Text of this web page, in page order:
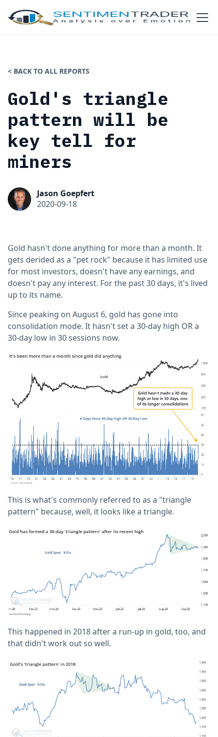
< BACK TO ALL REPORTS
Gold's triangle
pattern will be
key tell for
miners
Jason Goepfert
2020-09-18
Gold hasn't done anything for more than a month. It
gets derided as a "pet rock" because it has limited use
for most investors, doesn't have any earnings, and
doesn't pay any interest. For the past 30 days, it's lived
up to its name.
Since peaking on August 6, gold has gone into
consolidation mode. It hasn't set a 30-day high OR a
30-day low in 30 sessions now.
This is what's commonly referred to as a "triangle
pattern" because, well, it looks like a triangle.
This happened in 2018 after a run-up in gold, too, and
that didn't work out so well.